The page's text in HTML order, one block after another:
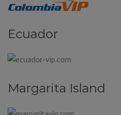
Ecuador
Margarita Island